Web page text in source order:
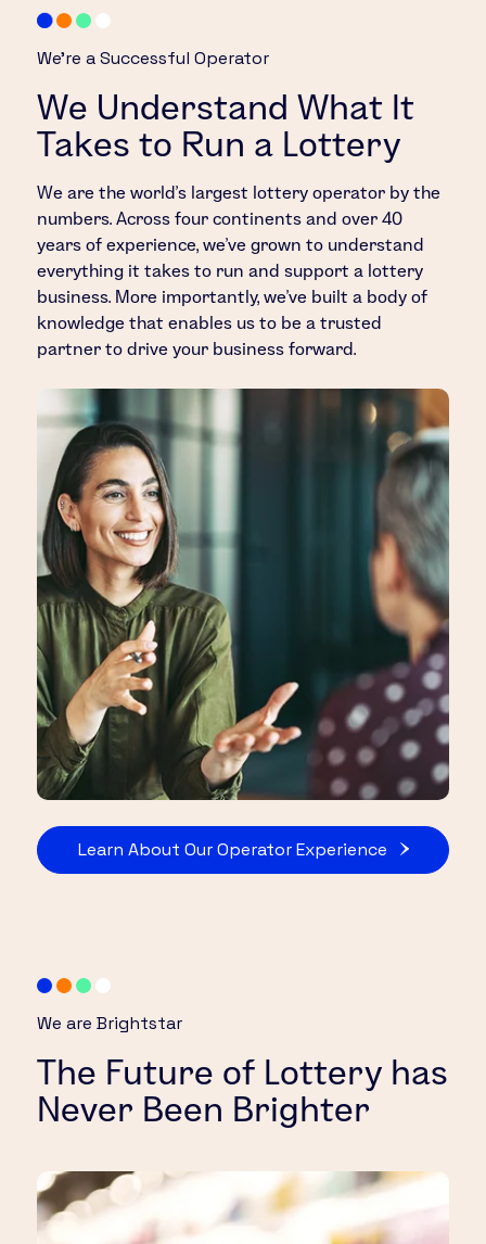
We’re a Successful Operator
We Understand What It
Takes to Run a Lottery
We are the world’s largest lottery operator by the
numbers. Across four continents and over 40
years of experience, we’ve grown to understand
everything it takes to run and support a lottery
business. More importantly, we’ve built a body of
knowledge that enables us to be a trusted
partner to drive your business forward.
Learn About Our Operator Experience
We are Brightstar
The Future of Lottery has
Never Been Brighter